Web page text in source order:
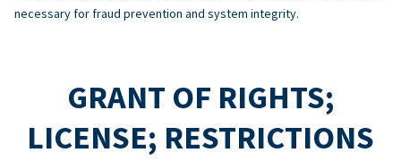
necessary for fraud prevention and system integrity.
GRANT OF RIGHTS;
LICENSE; RESTRICTIONS